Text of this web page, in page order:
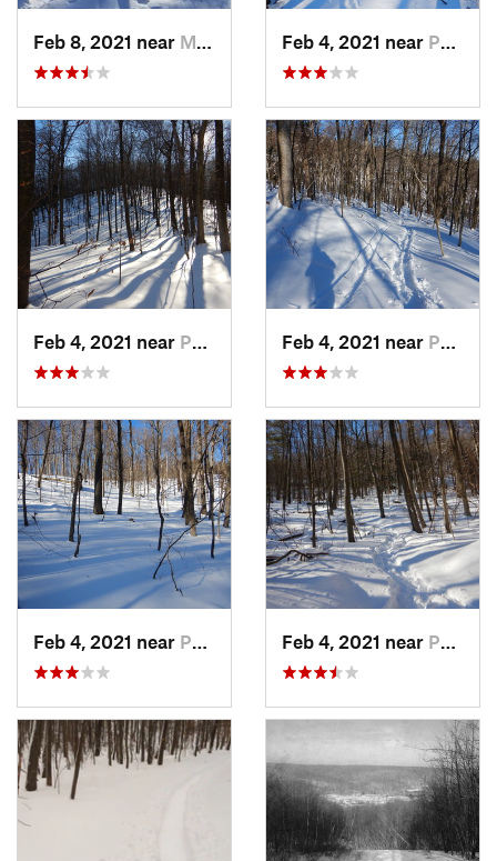
Feb 8, 2021 near Milton, NJ Feb 4, 2021 near Pawling, NY
Feb 4, 2021 near Pawling, NY Feb 4, 2021 near Pawling, NY
Feb 4, 2021 near Pawling, NY Feb 4, 2021 near Pawling, NY